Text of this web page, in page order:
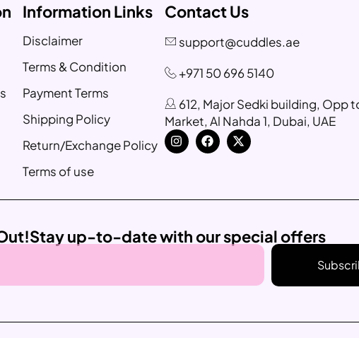
Information Links
Disclaimer
Terms & Condition
Payment Terms
Shipping Policy
Return/Exchange Policy
Terms of use
Contact Us
support@cuddles.ae
+971 50 696 5140
612, Major Sedki building, Opp
Market, Al Nahda 1, Dubai, UAE
Stay up-to-date with our special offers